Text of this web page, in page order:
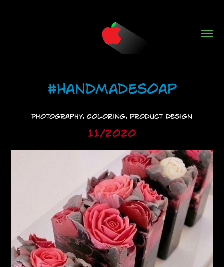
#HandmadeSoap
Photography, Coloring, Product Design
11/2020